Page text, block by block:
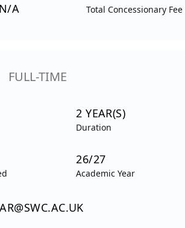
N/A Total Concessionary Fee
FULL-TIME
2 YEAR(S)
Duration
26/27
Academic Year